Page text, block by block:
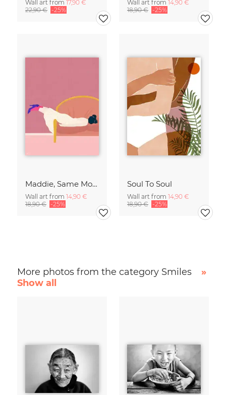
Wall art from 17,90 €
22,90 € -25%
Wall art from 14,90 €
18,90 € -25%
Maddie, Same Mood
Wall art from 14,90 €
18,90 € -25%
Soul To Soul
Wall art from 14,90 €
18,90 € -25%
More photos from the category Smiles
»
Show all